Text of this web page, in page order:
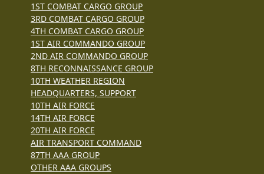
1ST COMBAT CARGO GROUP
3RD COMBAT CARGO GROUP
4TH COMBAT CARGO GROUP
1ST AIR COMMANDO GROUP
2ND AIR COMMANDO GROUP
8TH RECONNAISSANCE GROUP
10TH WEATHER REGION
HEADQUARTERS, SUPPORT
10TH AIR FORCE
14TH AIR FORCE
20TH AIR FORCE
AIR TRANSPORT COMMAND
87TH AAA GROUP
OTHER AAA GROUPS